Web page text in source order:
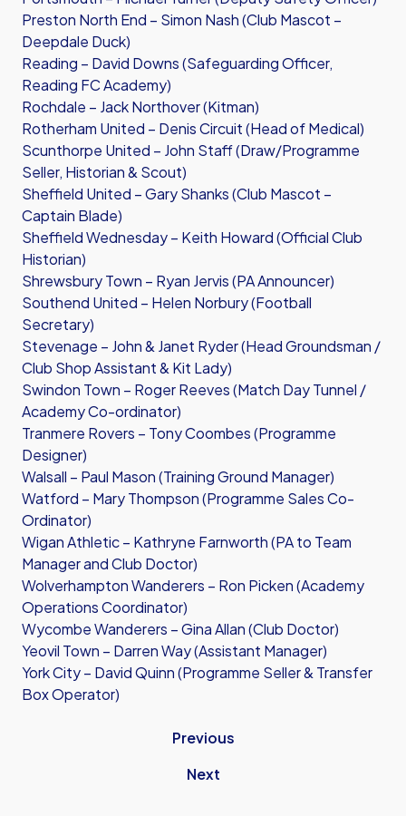
Preston North End – Simon Nash (Club Mascot –
Deepdale Duck)
Reading – David Downs (Safeguarding Officer,
Reading FC Academy)
Rochdale – Jack Northover (Kitman)
Rotherham United – Denis Circuit (Head of Medical)
Scunthorpe United – John Staff (Draw/Programme
Seller, Historian & Scout)
Sheffield United – Gary Shanks (Club Mascot –
Captain Blade)
Sheffield Wednesday – Keith Howard (Official Club
Historian)
Shrewsbury Town – Ryan Jervis (PA Announcer)
Southend United – Helen Norbury (Football
Secretary)
Stevenage – John & Janet Ryder (Head Groundsman /
Club Shop Assistant & Kit Lady)
Swindon Town – Roger Reeves (Match Day Tunnel /
Academy Co-ordinator)
Tranmere Rovers – Tony Coombes (Programme
Designer)
Walsall – Paul Mason (Training Ground Manager)
Watford – Mary Thompson (Programme Sales Co-
Ordinator)
Wigan Athletic – Kathryne Farnworth (PA to Team
Manager and Club Doctor)
Wolverhampton Wanderers – Ron Picken (Academy
Operations Coordinator)
Wycombe Wanderers – Gina Allan (Club Doctor)
Yeovil Town – Darren Way (Assistant Manager)
York City – David Quinn (Programme Seller & Transfer
Box Operator)
Previous
Next